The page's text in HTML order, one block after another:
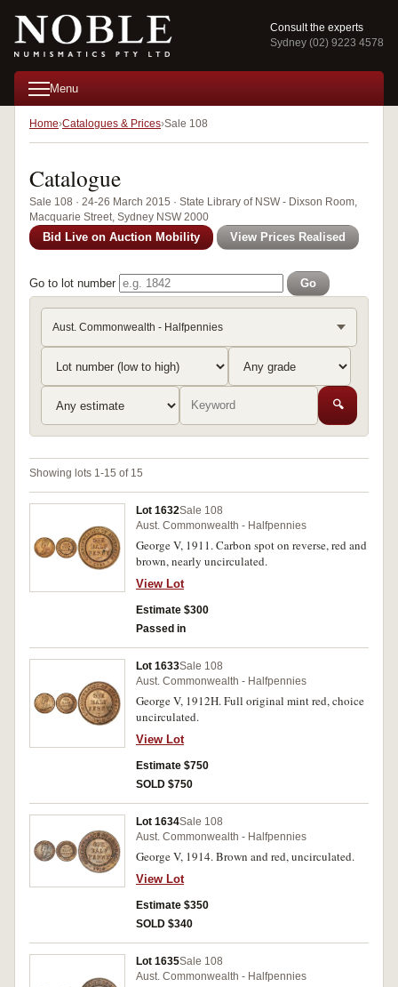
Consult the experts
Sydney (02) 9223 4578
Menu
Home Catalogues & Prices Sale 108
Catalogue
Sale 108 · 24-26 March 2015 · State Library of NSW - Dixson Room,
Macquarie Street, Sydney NSW 2000
Bid Live on Auction Mobility View Prices Realised
Go to lot number Go
Aust. Commonwealth - Halfpennies
🔍
Showing lots 1-15 of 15
Lot 1632Sale 108
Aust. Commonwealth - Halfpennies
George V, 1911. Carbon spot on reverse, red and
brown, nearly uncirculated.
View Lot
Estimate $300
Passed in
Lot 1633Sale 108
Aust. Commonwealth - Halfpennies
George V, 1912H. Full original mint red, choice
uncirculated.
View Lot
Estimate $750
SOLD $750
Lot 1634Sale 108
Aust. Commonwealth - Halfpennies
George V, 1914. Brown and red, uncirculated.
View Lot
Estimate $350
SOLD $340
Lot 1635Sale 108
Aust. Commonwealth - Halfpennies